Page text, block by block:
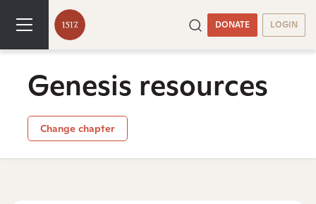
DONATE LOGIN
Genesis resources
Change chapter